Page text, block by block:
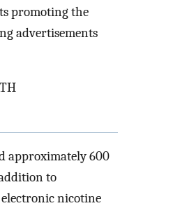
promoting the
advertisements
approximately 600
to
nicotine